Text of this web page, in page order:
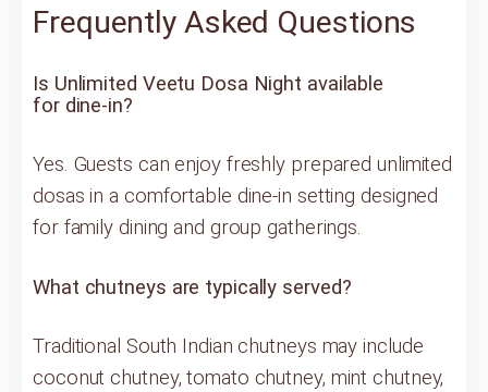
Frequently Asked Questions
Is Unlimited Veetu Dosa Night available
for dine-in?
Yes. Guests can enjoy freshly prepared unlimited
dosas in a comfortable dine-in setting designed
for family dining and group gatherings.
What chutneys are typically served?
Traditional South Indian chutneys may include
coconut chutney, tomato chutney, mint chutney,